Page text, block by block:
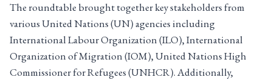
The roundtable brought together key stakeholders from
various United Nations (UN) agencies including
International Labour Organization (ILO), International
Organization of Migration (IOM), United Nations High
Commissioner for Refugees (UNHCR). Additionally,